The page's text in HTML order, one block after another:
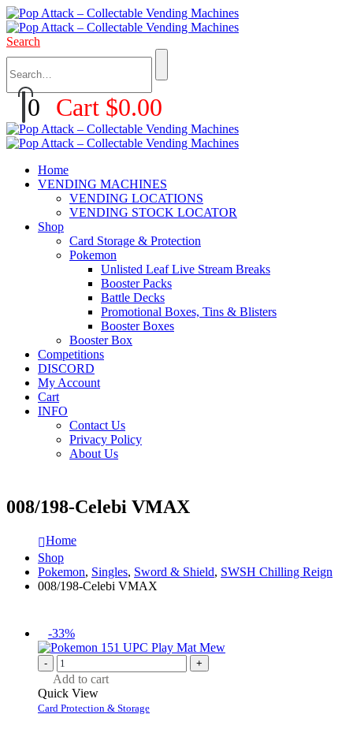
Search
0 Cart $0.00
Home
VENDING MACHINES
VENDING LOCATIONS
VENDING STOCK LOCATOR
Shop
Card Storage & Protection
Pokemon
Unlisted Leaf Live Stream Breaks
Booster Packs
Battle Decks
Promotional Boxes, Tins & Blisters
Booster Boxes
Booster Box
Competitions
DISCORD
My Account
Cart
INFO
Contact Us
Privacy Policy
About Us
008/198-Celebi VMAX
Home
Shop
Pokemon, Singles, Sword & Shield, SWSH Chilling Reign
008/198-Celebi VMAX
-33%
- +
Add to cart
Quick View
Card Protection & Storage